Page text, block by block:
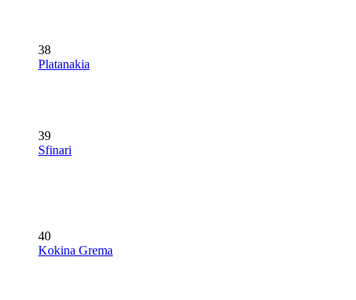
38
Platanakia
39
Sfinari
40
Kokina Grema